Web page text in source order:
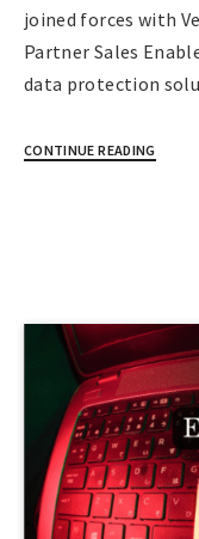
joined forces with
Partner Sales
data protection
CONTINUE READING